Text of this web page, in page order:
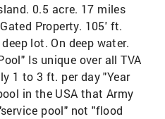
0.5 acre. 17 miles
Property. 105' ft.
lot. On deep water.
Is unique over all TVA
1 to 3 ft. per day "Year
in the USA that Army
pool" not "flood